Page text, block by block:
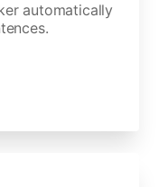
automatically